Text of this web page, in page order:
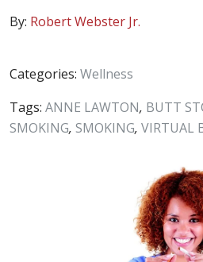
By: Robert Webster Jr.
Categories: Wellness
Tags: ANNE LAWTON, BUTT
SMOKING, SMOKING, VIRTUAL